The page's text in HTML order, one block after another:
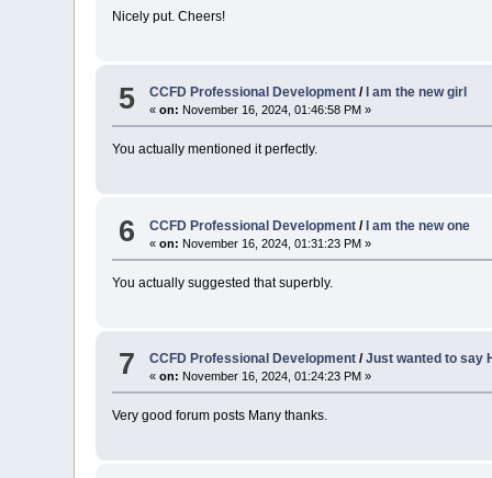
Nicely put. Cheers!
5 CCFD Professional Development/ I am the new girl
«on: November 16, 2024, 01:46:58 PM »
You actually mentioned it perfectly.
6 CCFD Professional Development/I am the new one
«on: November 16, 2024, 01:31:23 PM »
You actually suggested that superbly.
7 CCFD Professional Development/Just wanted to say
«on: November 16, 2024, 01:24:23 PM »
Very good forum posts Many thanks.